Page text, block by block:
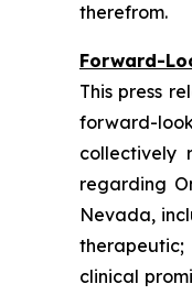
therefrom.
Forward-
This press
forward-
collectively
regarding
Nevada,
therapeutic;
clinical